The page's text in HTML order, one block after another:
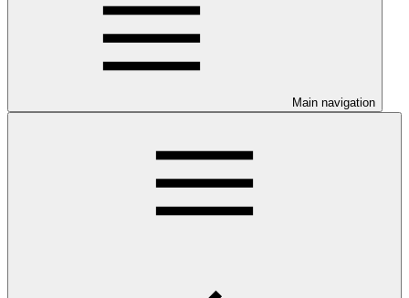
Main navigation